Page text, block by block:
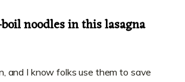
noodles in this lasagna
and I know folks use them to save